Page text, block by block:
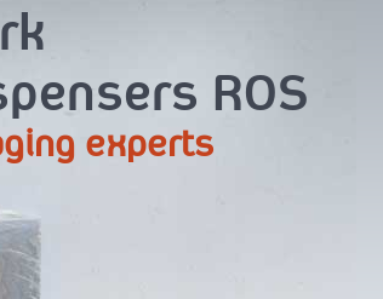
ROS
experts